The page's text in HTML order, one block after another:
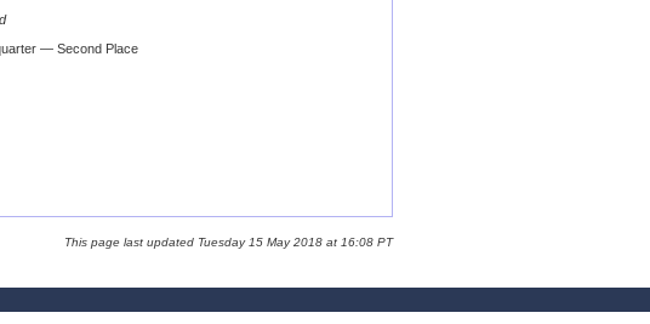
— Second Place
This page last updated Tuesday 15 May 2018 at 16:08 PT